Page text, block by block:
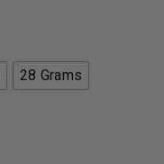
28 Grams